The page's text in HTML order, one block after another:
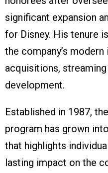
significant expansion
for Disney. His tenure
the company’s modern
acquisitions,
development.
Established in 1987,
program has grown
that highlights
lasting impact on the